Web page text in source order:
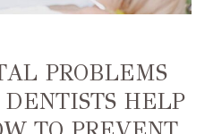
PROBLEMS
HELP